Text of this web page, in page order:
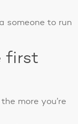
someone to run
first
more you’re